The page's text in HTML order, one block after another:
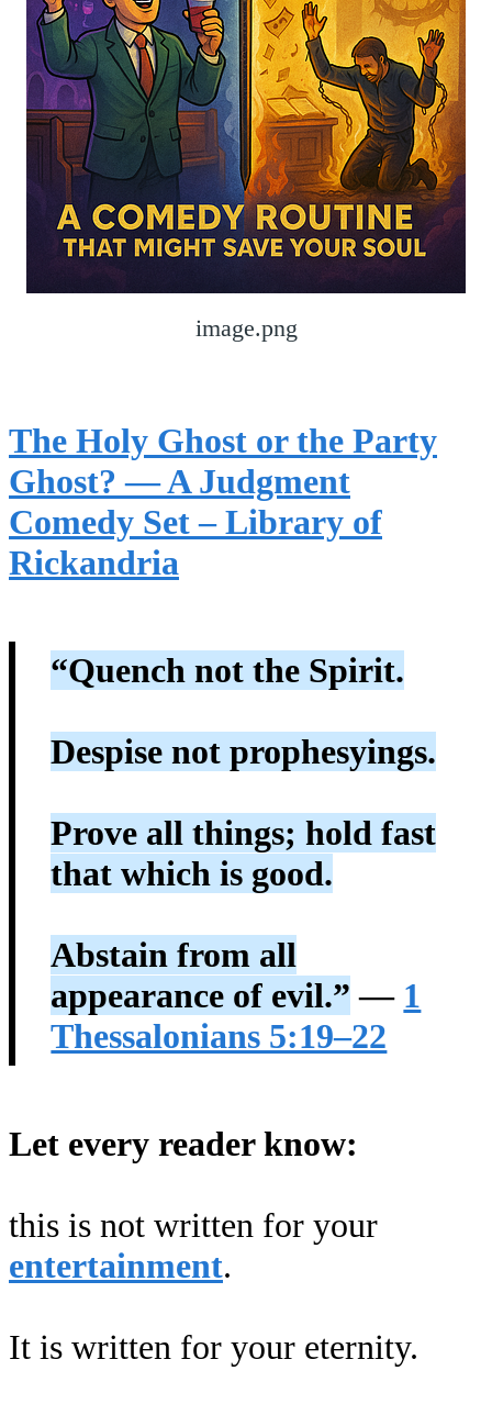
image.png
The Holy Ghost or the Party
Ghost? — A Judgment
Comedy Set – Library of
Rickandria
“Quench not the Spirit.
Despise not prophesyings.
Prove all things; hold fast
that which is good.
Abstain from all
appearance of evil.” — 1
Thessalonians 5:19–22
Let every reader know:
this is not written for your
entertainment.
It is written for your eternity.